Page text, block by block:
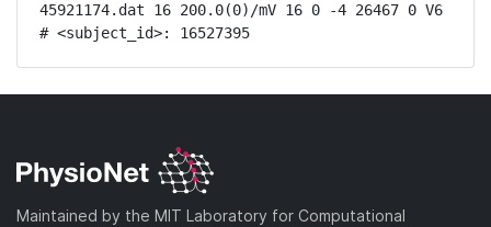
45921174.dat 16 200.0(0)/mV 16 0 -4 26467 0 V6
# <subject_id>: 16527395
Maintained by the MIT Laboratory for Computational